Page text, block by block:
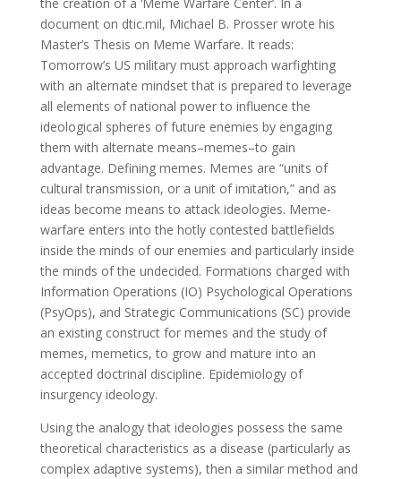
document on dtic.mil, Michael B. Prosser wrote his
Master’s Thesis on Meme Warfare. It reads:
Tomorrow’s US military must approach warfighting
with an alternate mindset that is prepared to leverage
all elements of national power to influence the
ideological spheres of future enemies by engaging
them with alternate means–memes–to gain
advantage. Defining memes. Memes are “units of
cultural transmission, or a unit of imitation,” and as
ideas become means to attack ideologies. Meme-
warfare enters into the hotly contested battlefields
inside the minds of our enemies and particularly inside
the minds of the undecided. Formations charged with
Information Operations (IO) Psychological Operations
(PsyOps), and Strategic Communications (SC) provide
an existing construct for memes and the study of
memes, memetics, to grow and mature into an
accepted doctrinal discipline. Epidemiology of
insurgency ideology.
Using the analogy that ideologies possess the same
theoretical characteristics as a disease (particularly as
complex adaptive systems), then a similar method and